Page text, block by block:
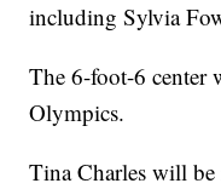
including Sylvia
The 6-foot-6 center
Olympics.
Tina Charles will